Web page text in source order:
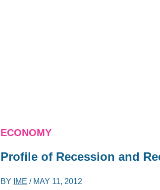
ECONOMY
Profile of Recession and
BY IME / MAY 11, 2012